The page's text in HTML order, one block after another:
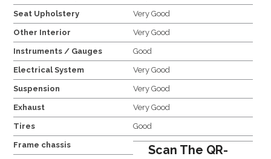
Seat Upholstery Very Good
Other Interior Very Good
Instruments / Gauges Good
Electrical System Very Good
Suspension Very Good
Exhaust Very Good
Tires Good
Frame chassis
Scan The QR-